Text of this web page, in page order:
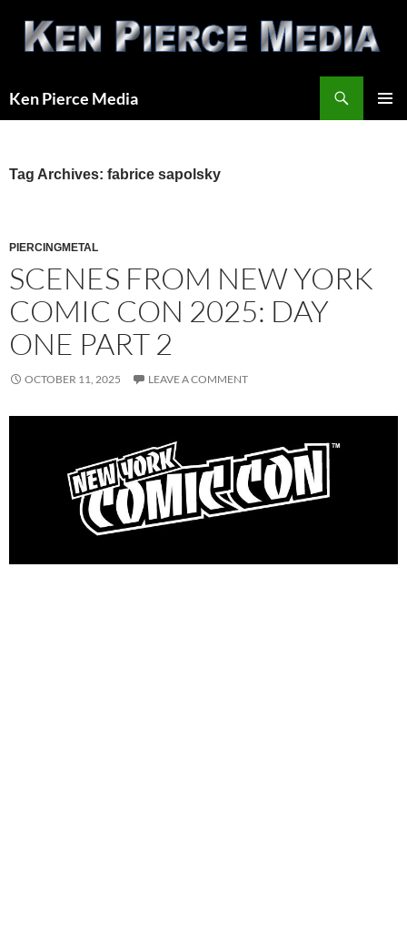
content
Ken Pierce Media
Tag Archives: fabrice sapolsky
PIERCINGMETAL
SCENES FROM NEW YORK
COMIC CON 2025: DAY
ONE PART 2
OCTOBER 11, 2025 LEAVE A COMMENT